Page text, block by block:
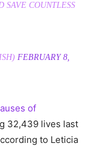
SAVE COUNTLESS
FEBRUARY 8,
of
32,439 lives last
to Leticia